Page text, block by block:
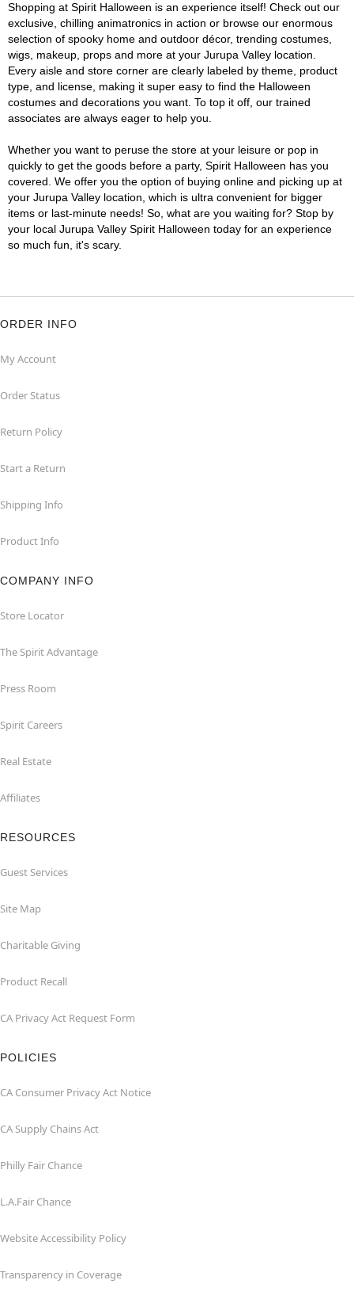
Shopping at Spirit Halloween is an experience itself! Check out our
exclusive, chilling animatronics in action or browse our enormous
selection of spooky home and outdoor décor, trending costumes,
wigs, makeup, props and more at your Jurupa Valley location.
Every aisle and store corner are clearly labeled by theme, product
type, and license, making it super easy to find the Halloween
costumes and decorations you want. To top it off, our trained
associates are always eager to help you.
Whether you want to peruse the store at your leisure or pop in
quickly to get the goods before a party, Spirit Halloween has you
covered. We offer you the option of buying online and picking up at
your Jurupa Valley location, which is ultra convenient for bigger
items or last-minute needs! So, what are you waiting for? Stop by
your local Jurupa Valley Spirit Halloween today for an experience
so much fun, it's scary.
ORDER INFO
My Account
Order Status
Return Policy
Start a Return
Shipping Info
Product Info
COMPANY INFO
Store Locator
The Spirit Advantage
Press Room
Spirit Careers
Real Estate
Affiliates
RESOURCES
Guest Services
Site Map
Charitable Giving
Product Recall
CA Privacy Act Request Form
POLICIES
CA Consumer Privacy Act Notice
CA Supply Chains Act
Philly Fair Chance
L.A.Fair Chance
Website Accessibility Policy
Transparency in Coverage